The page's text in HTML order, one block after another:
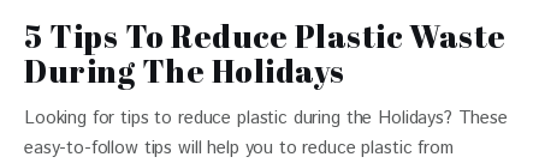
5 Tips To Reduce Plastic Waste
During The Holidays
Looking for tips to reduce plastic during the Holidays? These
easy-to-follow tips will help you to reduce plastic from